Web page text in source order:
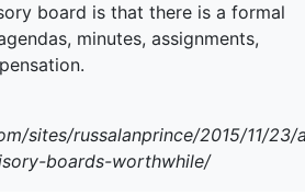
board is that there is a formal
minutes, assignments,
sites/russalanprince/2015/11/23/
boards-worthwhile/